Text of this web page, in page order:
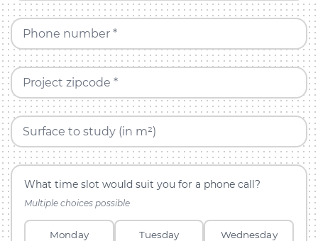
Phone number *
Project zipcode *
Surface to study (in m²)
What time slot would suit you for a phone call?
Multiple choices possible
Monday Tuesday Wednesday